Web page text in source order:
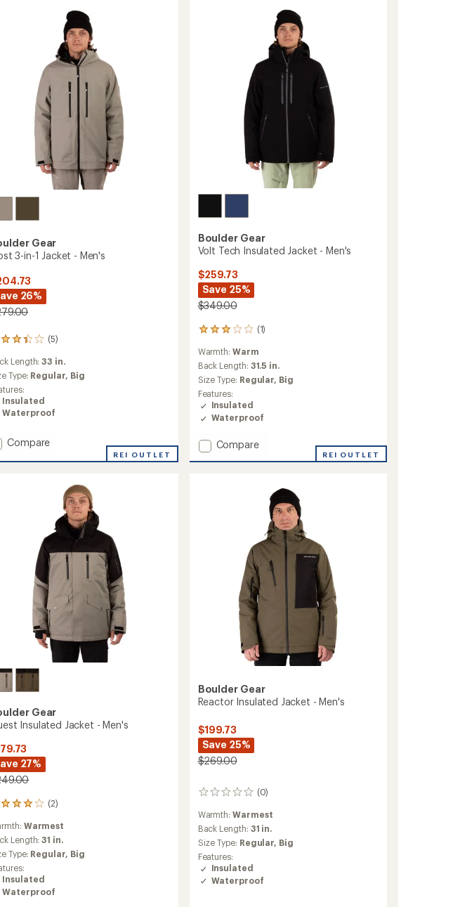
Gear
3-in-1 Jacket - Men's
26%
(5)
Length:33 in.
Type: Regular, Big
Insulated
Waterproof
Add
Compare
REI OUTLET
Boulder Gear
Volt Tech Insulated Jacket - Men's
$259.73
Save 25%
$349.00
(1)
1
reviews
with
an
average
rating
of
3.0
out
5
stars
Warmth:Warm
Back Length: 31.5 in.
Size Type: Regular, Big
Features:
Insulated
Waterproof
Add
Compare
REI OUTLET
Gear
Insulated Jacket - Men's
27%
(2)
Warmest
Length:31 in.
Type: Regular, Big
Insulated
Waterproof
Boulder Gear
Reactor Insulated Jacket - Men's
$199.73
Save 25%
$269.00
(0)
0
Warmth:Warmest
Back Length: 31 in.
Size Type: Regular, Big
Features:
Insulated
Waterproof